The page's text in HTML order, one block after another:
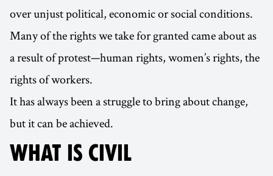
over unjust political, economic or social conditions.
Many of the rights we take for granted came about as
a result of protest—human rights, women’s rights, the
rights of workers.
It has always been a struggle to bring about change,
but it can be achieved.
WHAT IS CIVIL